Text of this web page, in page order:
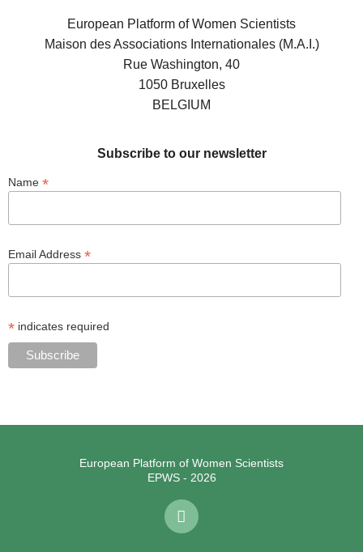
European Platform of Women Scientists
Maison des Associations Internationales (M.A.I.)
Rue Washington, 40
1050 Bruxelles
BELGIUM
Subscribe to our newsletter
Name *
Email Address *
* indicates required
European Platform of Women Scientists
EPWS - 2026